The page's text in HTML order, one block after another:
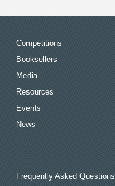
Competitions
Booksellers
Media
Resources
Events
News
Frequently Asked Questions